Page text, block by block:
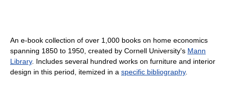
An e-book collection of over 1,000 books on home economics
spanning 1850 to 1950, created by Cornell University's Mann
Library. Includes several hundred works on furniture and interior
design in this period, itemized in a specific bibliography.